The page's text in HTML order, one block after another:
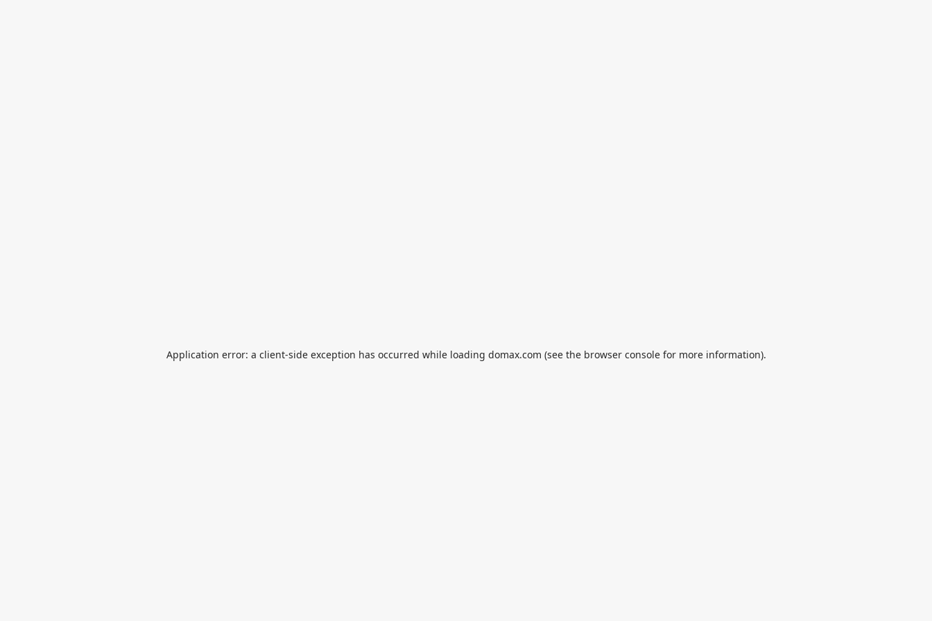
Application error: a client-side exception has occurred while loading domax.com (see the browser consolefor more information).